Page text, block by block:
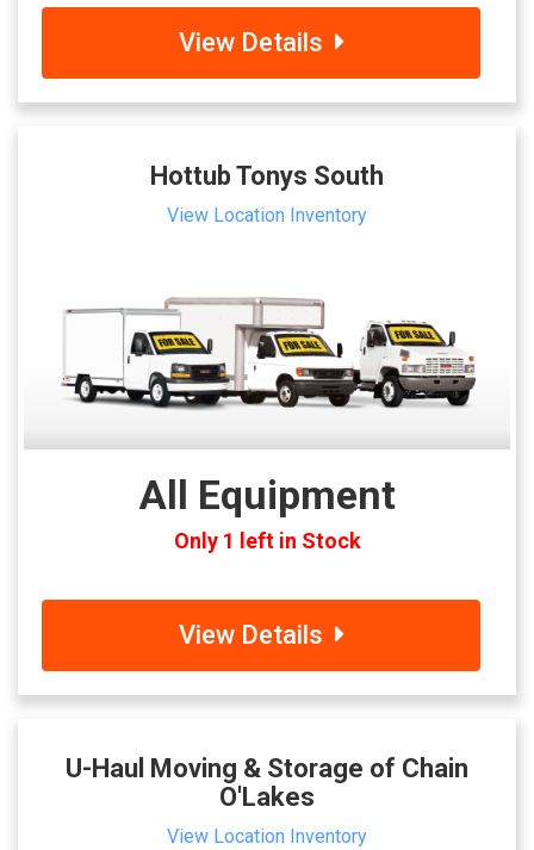
View Details
Hottub Tonys South
View Location Inventory
All Equipment
Only 1 left in Stock
View Details
U-Haul Moving & Storage of Chain
O'Lakes
View Location Inventory